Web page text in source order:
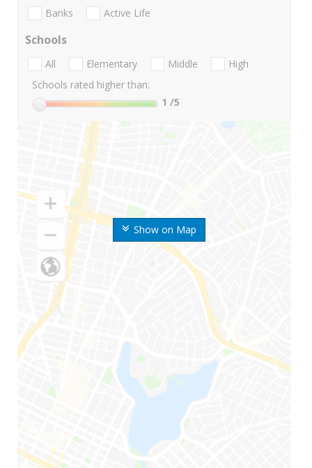
Show on Map
Banks Active Life
Schools
All Elementary Middle
High
Schools rated higher than:
1 /5